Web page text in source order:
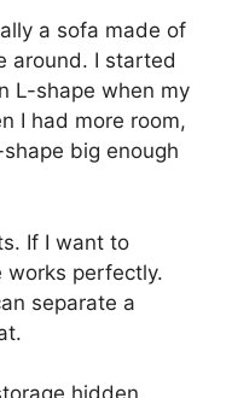
a sofa made of
around. I started
L-shape when my
I had more room,
big enough
If I want to
works perfectly.
separate a